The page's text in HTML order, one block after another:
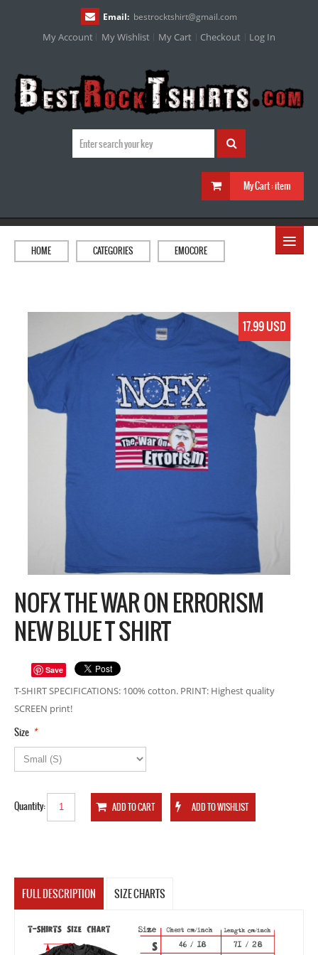
Email: bestrocktshirt@gmail.com
My Account My Wishlist My Cart Checkout Log In
My Cart :item
≡
HOME CATEGORIES EMOCORE
17.99 USD
NOFX THE WAR ON ERRORISM
NEW BLUE T SHIRT
Save
T-SHIRT SPECIFICATIONS: 100% cotton. PRINT: Highest quality
SCREEN print!
*
Size
Quantity:
FULL DESCRIPTION SIZE CHARTS